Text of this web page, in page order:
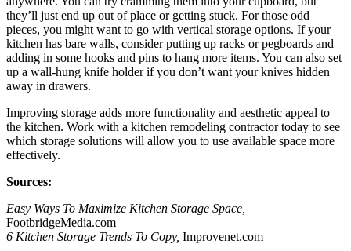
they’ll just end up out of place or getting stuck. For those odd
pieces, you might want to go with vertical storage options. If your
kitchen has bare walls, consider putting up racks or pegboards and
adding in some hooks and pins to hang more items. You can also set
up a wall-hung knife holder if you don’t want your knives hidden
away in drawers.
Improving storage adds more functionality and aesthetic appeal to
the kitchen. Work with a kitchen remodeling contractor today to see
which storage solutions will allow you to use available space more
effectively.
Sources:
Easy Ways To Maximize Kitchen Storage Space,
FootbridgeMedia.com
6 Kitchen Storage Trends To Copy, Improvenet.com